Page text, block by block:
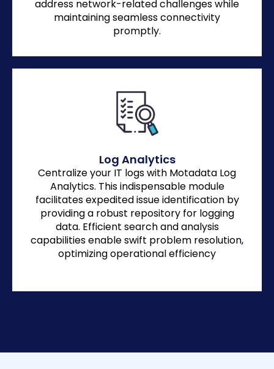
address network-related challenges while
maintaining seamless connectivity
promptly.
Log Analytics
Centralize your IT logs with Motadata Log
Analytics. This indispensable module
facilitates expedited issue identification by
providing a robust repository for logging
data. Efficient search and analysis
capabilities enable swift problem resolution,
optimizing operational efficiency